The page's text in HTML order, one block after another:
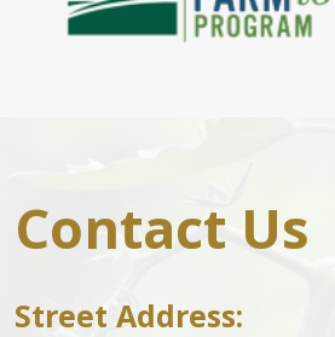
Contact Us
Street Address: